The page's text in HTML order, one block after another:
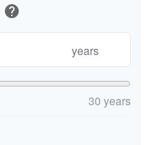
help
years
30 years